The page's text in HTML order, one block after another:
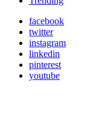
facebook
twitter
instagram
linkedin
pinterest
youtube